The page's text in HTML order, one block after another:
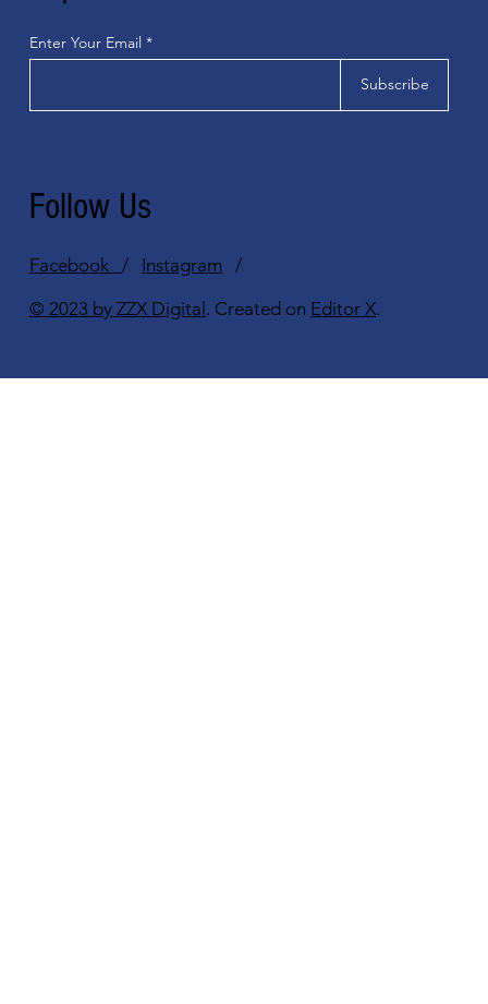
Enter Your Email
Subscribe
Facebook / Instagram /
© 2023 by ZZX Digital . Created on Editor X.
Follow Us